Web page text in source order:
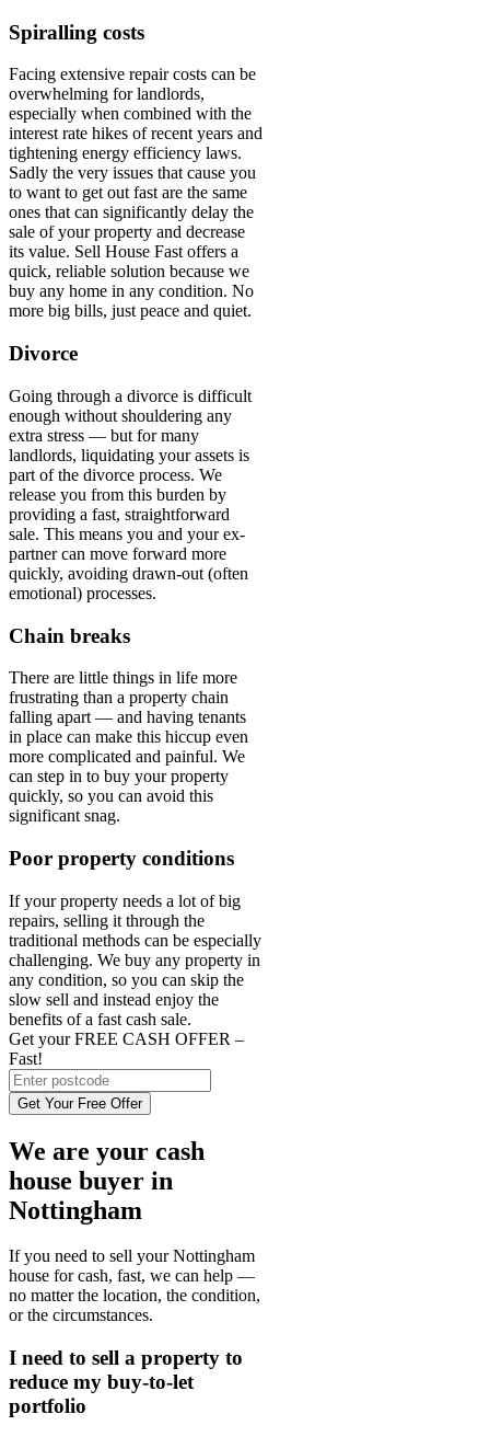
Spiralling costs
Facing extensive repair costs can be
overwhelming for landlords,
especially when combined with the
interest rate hikes of recent years and
tightening energy efficiency laws.
Sadly the very issues that cause you
to want to get out fast are the same
ones that can significantly delay the
sale of your property and decrease
its value. Sell House Fast offers a
quick, reliable solution because we
buy any home in any condition. No
more big bills, just peace and quiet.
Divorce
Going through a divorce is difficult
enough without shouldering any
extra stress — but for many
landlords, liquidating your assets is
part of the divorce process. We
release you from this burden by
providing a fast, straightforward
sale. This means you and your ex-
partner can move forward more
quickly, avoiding drawn-out (often
emotional) processes.
Chain breaks
There are little things in life more
frustrating than a property chain
falling apart — and having tenants
in place can make this hiccup even
more complicated and painful. We
can step in to buy your property
quickly, so you can avoid this
significant snag.
Poor property conditions
If your property needs a lot of big
repairs, selling it through the
traditional methods can be especially
challenging. We buy any property in
any condition, so you can skip the
slow sell and instead enjoy the
benefits of a fast cash sale.
Get your FREE CASH OFFER –
Fast!
Get Your Free Offer
We are your cash
house buyer in
Nottingham
If you need to sell your Nottingham
house for cash, fast, we can help —
no matter the location, the condition,
or the circumstances.
I need to sell a property to
reduce my buy-to-let
portfolio